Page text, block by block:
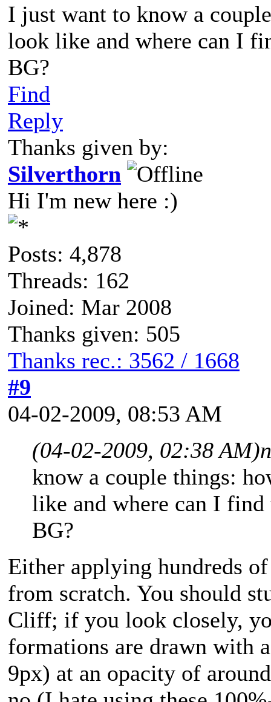
I just want to know a
look like and where can I
BG?
Find
Reply
Thanks given by:
Silverthorn
Hi I'm new here :)
Posts: 4,878
Threads: 162
Joined: Mar 2008
Thanks given: 505
Thanks rec.: 3562 / 1668
#9
04-02-2009, 08:53 AM
(04-02-2009, 02:38 AM)
know a couple things:
like and where can I
BG?
Either applying hundreds
from scratch. You should
Cliff; if you look closely,
formations are drawn with
9px) at an opacity of